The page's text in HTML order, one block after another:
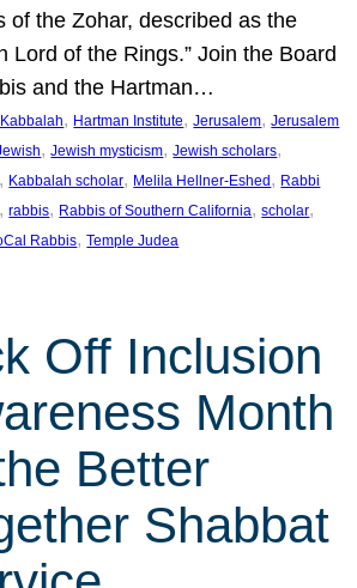
of the Zohar, described as the
Lord of the Rings.” Join the Board
and the Hartman…
, Hartman Institute, Jerusalem, Jerusalem
, Jewish mysticism, Jewish scholars
, Kabbalah scholar, Melila Hellner-Eshed, Rabbi
, rabbis, Rabbis of Southern California, scholar
Rabbis, Temple Judea
Off Inclusion
Month
Better
Shabbat